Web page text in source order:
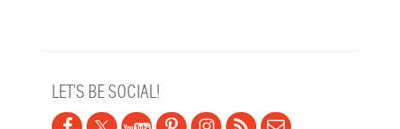
LET’S BE SOCIAL!